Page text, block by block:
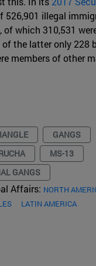
illegal
of which 310,531
of the latter only 228
members of other
GANGS
MS-13
GANGS
Affairs: NORTH
LATIN AMERICA